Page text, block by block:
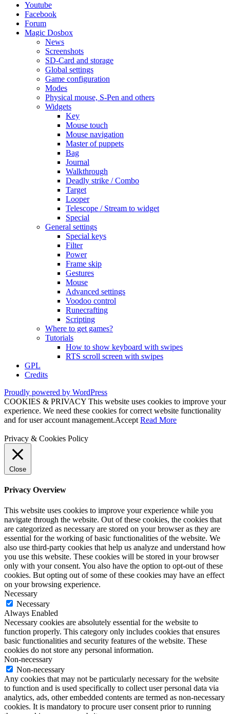
Youtube
Facebook
Forum
Magic Dosbox
News
Screenshots
SD-Card and storage
Global settings
Game configuration
Modes
Physical mouse, S-Pen and others
Widgets
Key
Mouse touch
Mouse navigation
Master of puppets
Bag
Journal
Walkthrough
Deadly strike / Combo
Target
Looper
Telescope / Stream to widget
Special
General settings
Special keys
Filter
Power
Frame skip
Gestures
Mouse
Advanced settings
Voodoo control
Runecrafting
Scripting
Where to get games?
Tutorials
How to show keyboard with swipes
RTS scroll screen with swipes
GPL
Credits
Proudly powered by WordPress
COOKIES & PRIVACY This website uses cookies to improve your
experience. We need these cookies for correct website functionality
and for user account management.Accept Read More
Privacy & Cookies Policy
Close
Privacy Overview
This website uses cookies to improve your experience while you
navigate through the website. Out of these cookies, the cookies that
are categorized as necessary are stored on your browser as they are
essential for the working of basic functionalities of the website. We
also use third-party cookies that help us analyze and understand how
you use this website. These cookies will be stored in your browser
only with your consent. You also have the option to opt-out of these
cookies. But opting out of some of these cookies may have an effect
on your browsing experience.
Necessary
Necessary
Always Enabled
Necessary cookies are absolutely essential for the website to
function properly. This category only includes cookies that ensures
basic functionalities and security features of the website. These
cookies do not store any personal information.
Non-necessary
Non-necessary
Any cookies that may not be particularly necessary for the website
to function and is used specifically to collect user personal data via
analytics, ads, other embedded contents are termed as non-necessary
cookies. It is mandatory to procure user consent prior to running